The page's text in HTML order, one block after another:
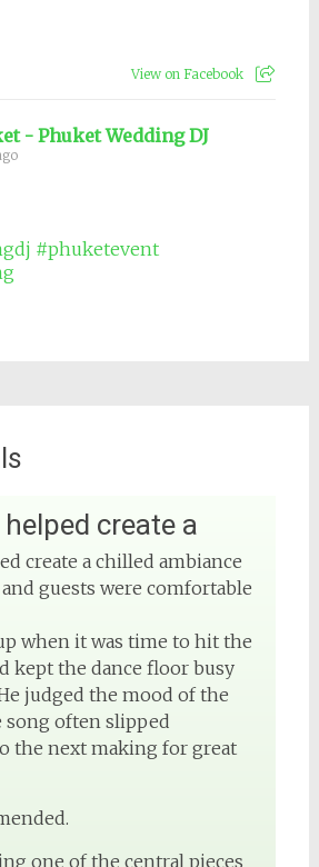
View on Facebook
- Phuket Wedding DJ
#phuketevent
View on Facebook
- Phuket Wedding DJ
create a
create a chilled ambiance
guests were comfortable
when it was time to hit the
kept the dance floor busy
judged the mood of the
song often slipped
the next making for great
one of the central pieces